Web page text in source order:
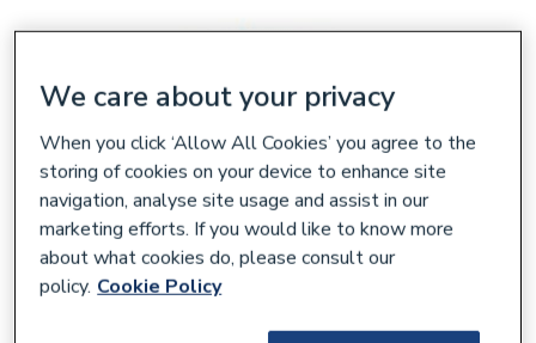
We care about your privacy
When you click ‘Allow All Cookies’ you agree to the
storing of cookies on your device to enhance site
navigation, analyse site usage and assist in our
marketing efforts. If you would like to know more
about what cookies do, please consult our
policy. Cookie Policy